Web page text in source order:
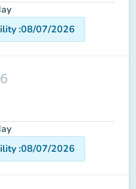
:08/07/2026
:08/07/2026